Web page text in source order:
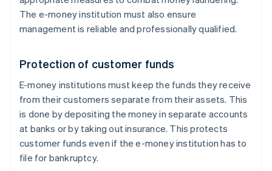
The e-money institution must also ensure
management is reliable and professionally qualified.
Protection of customer funds
E-money institutions must keep the funds they receive
from their customers separate from their assets. This
is done by depositing the money in separate accounts
at banks or by taking out insurance. This protects
customer funds even if the e-money institution has to
file for bankruptcy.